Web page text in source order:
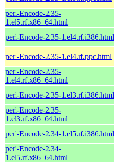
perl-Encode-2.35-
1.el5.rf.x86_64.html
perl-Encode-2.35-1.el4.rf.i386.html
perl-Encode-2.35-1.el4.rf.ppc.html
perl-Encode-2.35-
1.el4.rf.x86_64.html
perl-Encode-2.35-1.el3.rf.i386.html
perl-Encode-2.35-
1.el3.rf.x86_64.html
perl-Encode-2.34-1.el5.rf.i386.html
perl-Encode-2.34-
1.el5.rf.x86_64.html